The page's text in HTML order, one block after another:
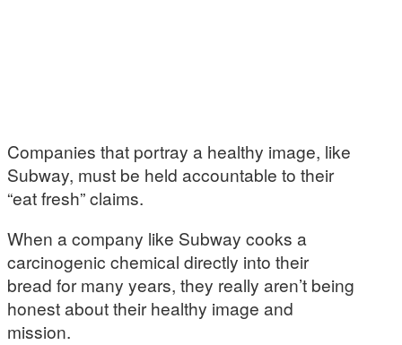
Companies that portray a healthy image, like
Subway, must be held accountable to their
“eat fresh” claims.
When a company like Subway cooks a
carcinogenic chemical directly into their
bread for many years, they really aren’t being
honest about their healthy image and
mission.